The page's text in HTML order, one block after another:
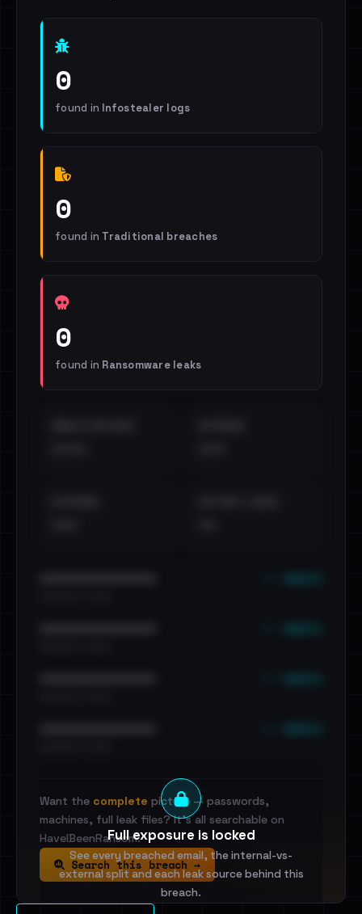
0
found in Infostealer logs
0
found in Traditional breaches
0
found in Ransomware leaks
Full exposure is locked
See every breached email, the internal-vs-
external split and each leak source behind this
breach.
Want the complete picture — passwords,
machines, full leak files? It's all searchable on
HaveIBeenRansom.
Search this breach →